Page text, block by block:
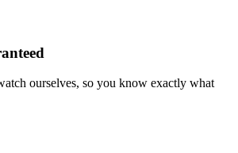
ourselves, so you know exactly what